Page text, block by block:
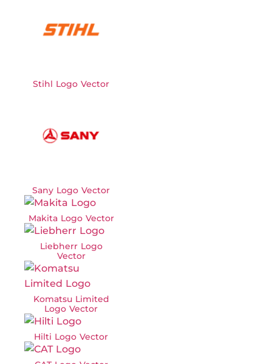
Stihl Logo Vector
Sany Logo Vector
Makita Logo Vector
Liebherr Logo
Vector
Komatsu Limited
Logo Vector
Hilti Logo Vector